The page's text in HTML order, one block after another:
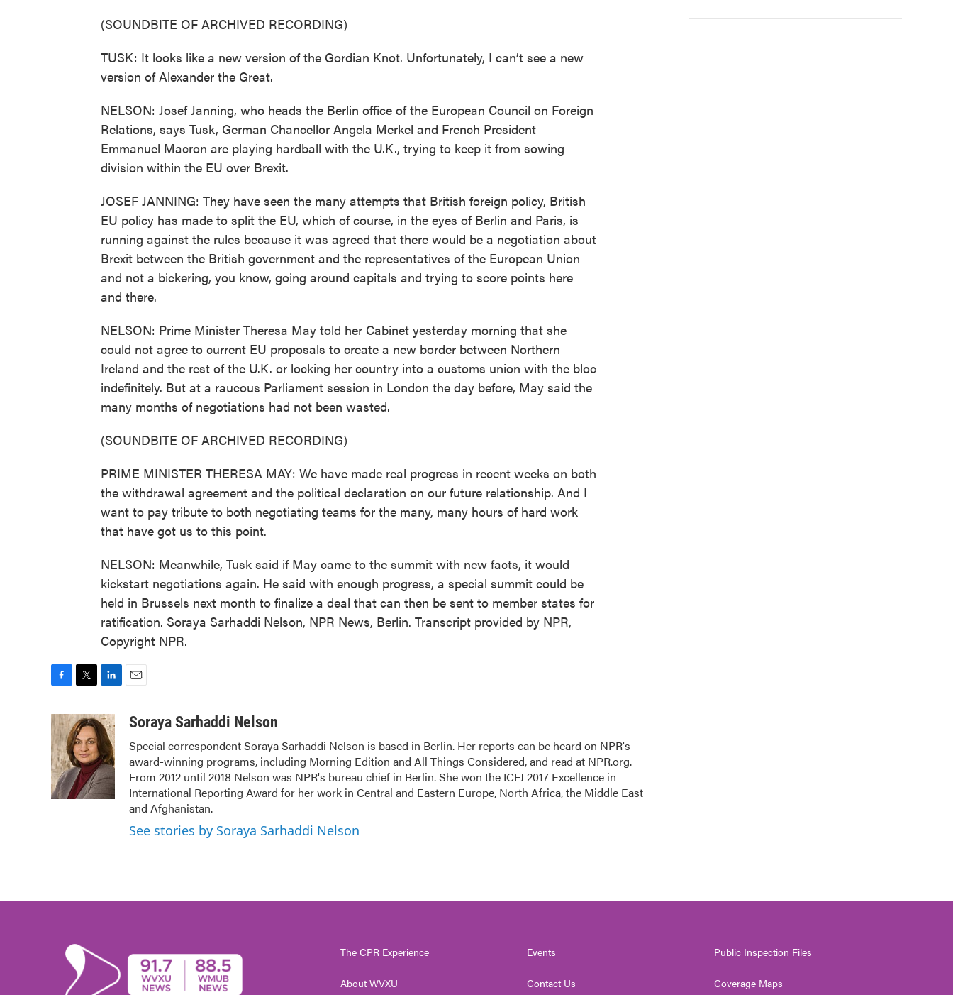
(SOUNDBITE OF ARCHIVED RECORDING)
TUSK: It looks like a new version of the Gordian Knot. Unfortunately, I can’t see a new
version of Alexander the Great.
NELSON: Josef Janning, who heads the Berlin office of the European Council on Foreign
Relations, says Tusk, German Chancellor Angela Merkel and French President
Emmanuel Macron are playing hardball with the U.K., trying to keep it from sowing
division within the EU over Brexit.
JOSEF JANNING: They have seen the many attempts that British foreign policy, British
EU policy has made to split the EU, which of course, in the eyes of Berlin and Paris, is
running against the rules because it was agreed that there would be a negotiation about
Brexit between the British government and the representatives of the European Union
and not a bickering, you know, going around capitals and trying to score points here
and there.
NELSON: Prime Minister Theresa May told her Cabinet yesterday morning that she
could not agree to current EU proposals to create a new border between Northern
Ireland and the rest of the U.K. or locking her country into a customs union with the bloc
indefinitely. But at a raucous Parliament session in London the day before, May said the
many months of negotiations had not been wasted.
(SOUNDBITE OF ARCHIVED RECORDING)
PRIME MINISTER THERESA MAY: We have made real progress in recent weeks on both
the withdrawal agreement and the political declaration on our future relationship. And I
want to pay tribute to both negotiating teams for the many, many hours of hard work
that have got us to this point.
NELSON: Meanwhile, Tusk said if May came to the summit with new facts, it would
kickstart negotiations again. He said with enough progress, a special summit could be
held in Brussels next month to finalize a deal that can then be sent to member states for
ratification. Soraya Sarhaddi Nelson, NPR News, Berlin. Transcript provided by NPR,
Copyright NPR.
c
e
b
o
o
k
i
t
t
e
r
n
k
e
d
I
n
aSoraya Sarhaddi Nelson
Special correspondent Soraya Sarhaddi Nelson is based in Berlin. Her reports can be heard on NPR's
award-winning programs, including Morning Edition and All Things Considered, and read at NPR.org.
From 2012 until 2018 Nelson was NPR's bureau chief in Berlin. She won the ICFJ 2017 Excellence in
International Reporting Award for her work in Central and Eastern Europe, North Africa, the Middle East
and Afghanistan.
See stories by Soraya Sarhaddi Nelson
The CPR Experience
About WVXU
Events
Contact Us
Public Inspection Files
Coverage Maps